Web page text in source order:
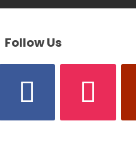
Follow Us